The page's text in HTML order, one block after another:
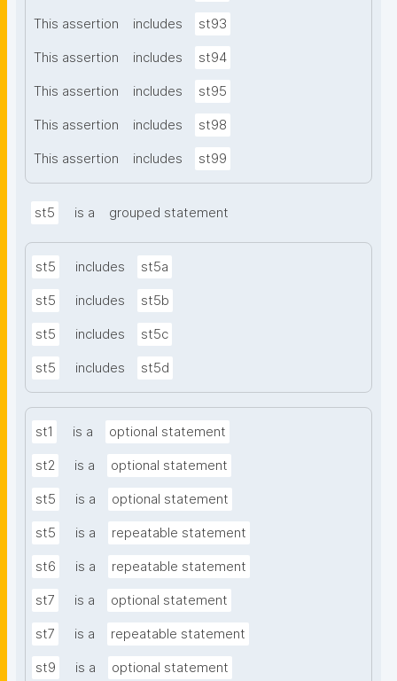
This assertion includes st93
This assertion includes st94
This assertion includes st95
This assertion includes st98
This assertion includes st99
st5 is a grouped statement
st5 includes st5a
st5 includes st5b
st5 includes st5c
st5 includes st5d
st1 is a optional statement
st2 is a optional statement
st5 is a optional statement
st5 is a repeatable statement
st6 is a repeatable statement
st7 is a optional statement
st7 is a repeatable statement
st9 is a optional statement